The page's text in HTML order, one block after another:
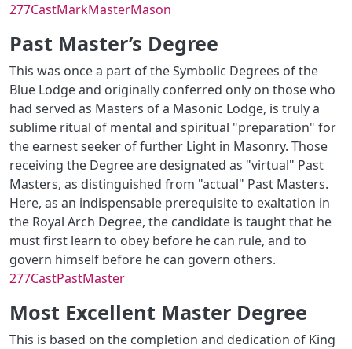
277CastMarkMasterMason
Past Master’s Degree
This was once a part of the Symbolic Degrees of the
Blue Lodge and originally conferred only on those who
had served as Masters of a Masonic Lodge, is truly a
sublime ritual of mental and spiritual "preparation" for
the earnest seeker of further Light in Masonry. Those
receiving the Degree are designated as "virtual" Past
Masters, as distinguished from "actual" Past Masters.
Here, as an indispensable prerequisite to exaltation in
the Royal Arch Degree, the candidate is taught that he
must first learn to obey before he can rule, and to
govern himself before he can govern others.
277CastPastMaster
Most Excellent Master Degree
This is based on the completion and dedication of King